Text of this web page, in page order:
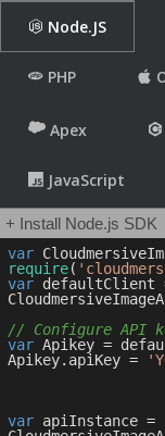
Node.JS
PHP
Apex
JavaScript
+ Install Node.js SDK
var
require(
var defaultClient
// Configure API
var Apikey =
Apikey.apiKey =
var apiInstance =